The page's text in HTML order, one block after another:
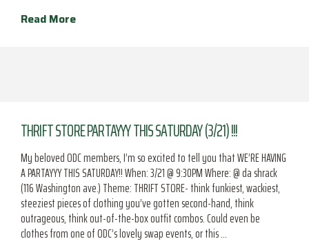
Read More
THRIFT STORE PARTAYYY THIS SATURDAY (3/21) !!!
My beloved ODC members, I’m so excited to tell you that WE’RE HAVING
A PARTAYYY THIS SATURDAY!! When: 3/21 @ 9:30PM Where: @ da shrack
(116 Washington ave.) Theme: THRIFT STORE- think funkiest, wackiest,
steeziest pieces of clothing you’ve gotten second-hand, think
outrageous, think out-of-the-box outfit combos. Could even be
clothes from one of ODC’s lovely swap events, or this …